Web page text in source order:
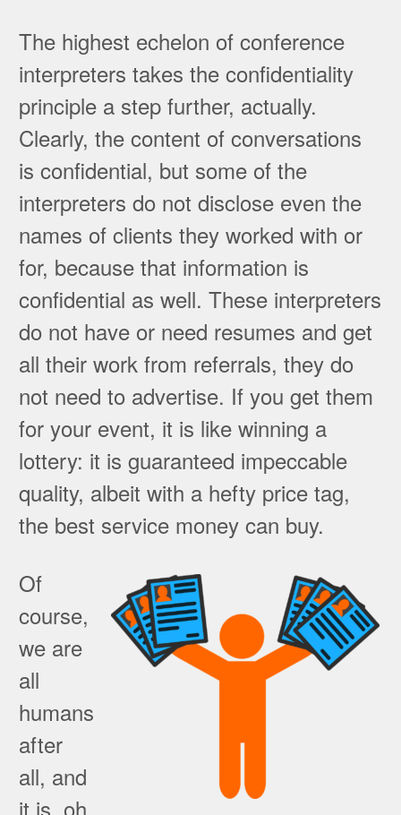
The highest echelon of conference
interpreters takes the confidentiality
principle a step further, actually.
Clearly, the content of conversations
is confidential, but some of the
interpreters do not disclose even the
names of clients they worked with or
for, because that information is
confidential as well. These interpreters
do not have or need resumes and get
all their work from referrals, they do
not need to advertise. If you get them
for your event, it is like winning a
lottery: it is guaranteed impeccable
quality, albeit with a hefty price tag,
the best service money can buy.
Of
course,
we are
all
humans
after
all, and
it is, oh,